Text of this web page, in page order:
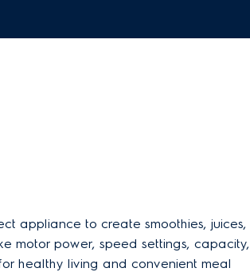
appliance to create smoothies, juices,
motor power, speed settings, capacity,
healthy living and convenient meal